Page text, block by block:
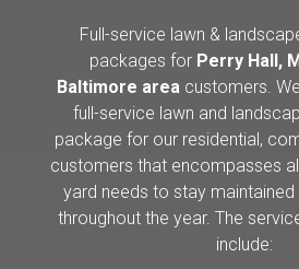
Full-service lawn &
packages for Perry Hall,
Baltimore area customers.
full-service lawn and
package for our residential,
customers that encompasses
yard needs to stay
throughout the year. The
include: